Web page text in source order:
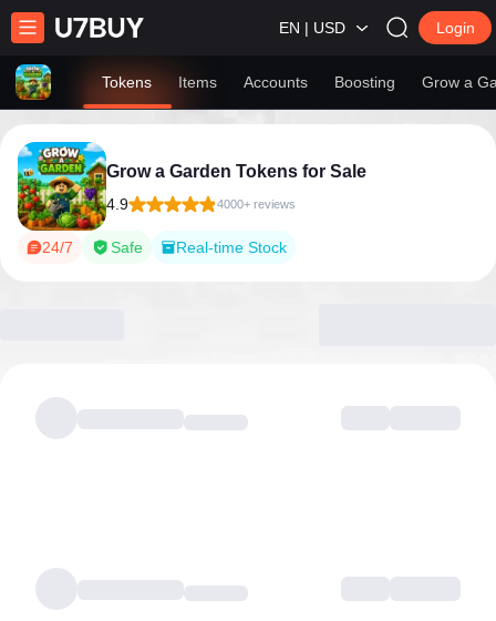
EN | USD Login
Tokens Items Accounts Boosting Grow a
Grow a Garden Tokens for Sale
4.9 4000+ reviews
24/7 Safe Real-time Stock